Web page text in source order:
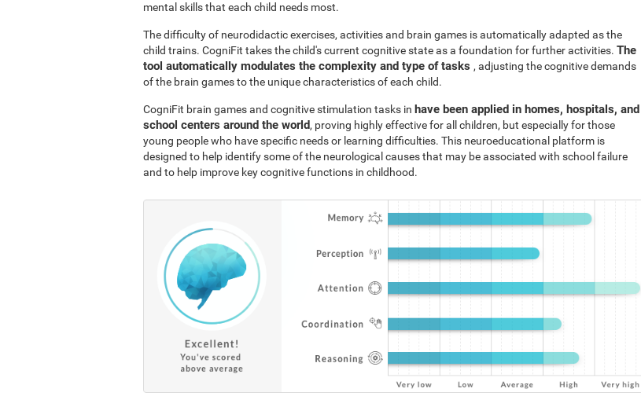
mental skills that each child needs most.
The difficulty of neurodidactic exercises, activities and brain games is automatically adapted as the
child trains. CogniFit takes the child's current cognitive state as a foundation for further activities. The
tool automatically modulates the complexity and type of tasks , adjusting the cognitive demands
of the brain games to the unique characteristics of each child.
CogniFit brain games and cognitive stimulation tasks in have been applied in homes, hospitals, and
school centers around the world, proving highly effective for all children, but especially for those
young people who have specific needs or learning difficulties. This neuroeducational platform is
designed to help identify some of the neurological causes that may be associated with school failure
and to help improve key cognitive functions in childhood.